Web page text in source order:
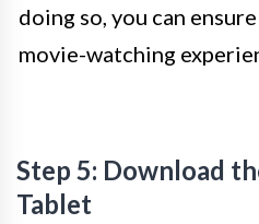
doing so, you can
movie-watching
Step 5: Download
Tablet